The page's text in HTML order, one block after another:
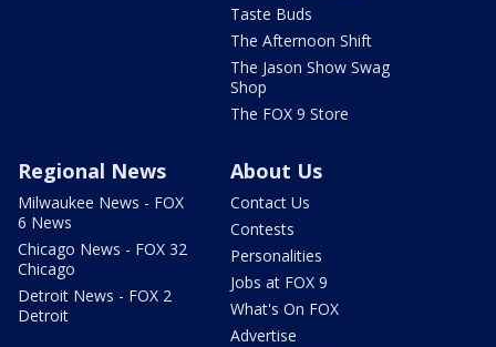
Taste Buds
The Afternoon Shift
The Jason Show Swag
Shop
The FOX 9 Store
Regional News
Milwaukee News - FOX
6 News
Chicago News - FOX 32
Chicago
Detroit News - FOX 2
Detroit
About Us
Contact Us
Contests
Personalities
Jobs at FOX 9
What's On FOX
Advertise